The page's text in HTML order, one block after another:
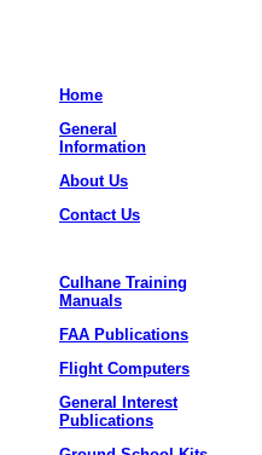
Home
General
Information
About Us
Contact Us
Culhane Training
Manuals
FAA Publications
Flight Computers
General Interest
Publications